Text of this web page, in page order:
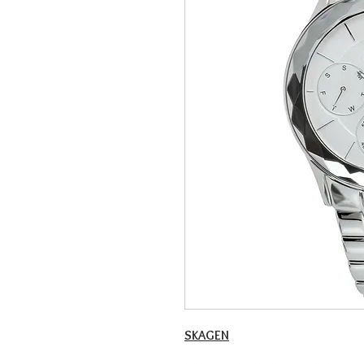
SKAGEN